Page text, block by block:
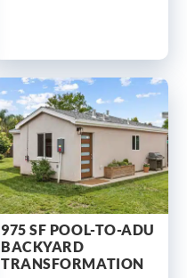
975 SF POOL-TO-ADU
BACKYARD
TRANSFORMATION